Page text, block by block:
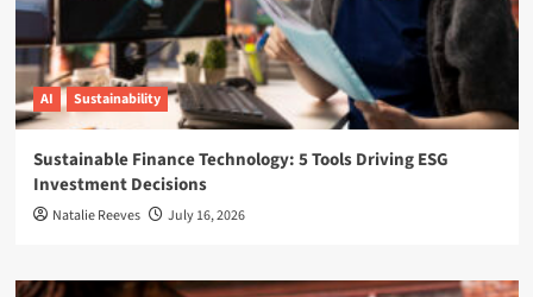
AI Sustainability
Sustainable Finance Technology: 5 Tools Driving ESG
Investment Decisions
Natalie Reeves July 16, 2026